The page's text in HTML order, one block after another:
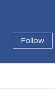
Follow